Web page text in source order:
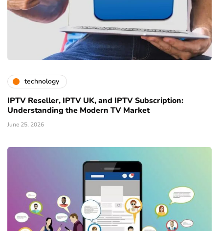
technology
IPTV Reseller, IPTV UK, and IPTV Subscription:
Understanding the Modern TV Market
June 25, 2026